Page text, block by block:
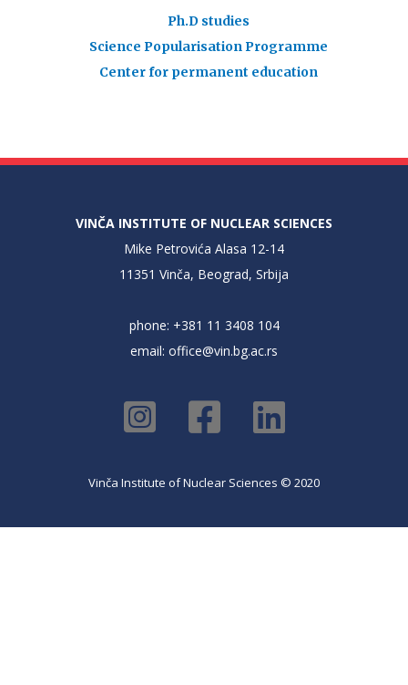
Ph.D studies
Science Popularisation Programme
Center for permanent education
VINČA INSTITUTE OF NUCLEAR SCIENCES
Mike Petrovića Alasa 12-14
11351 Vinča, Beograd, Srbija
phone: +381 11 3408 104
email: office@vin.bg.ac.rs
Vinča Institute of Nuclear Sciences © 2020